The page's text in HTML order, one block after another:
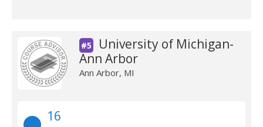
#5
University of Michigan-
Ann Arbor
Ann Arbor, MI
16